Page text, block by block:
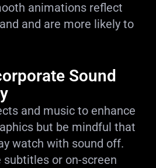
animations reflect
and are more likely to
Sound
and music to enhance
but be mindful that
watch with sound off.
subtitles or on-screen